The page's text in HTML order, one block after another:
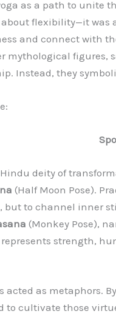
as a path to unite
about flexibility—it was
and connect with
mythological figures,
Instead, they
deity of
(Half Moon Pose).
but to channel inner
(Monkey Pose),
strength,
acted as metaphors.
to cultivate those